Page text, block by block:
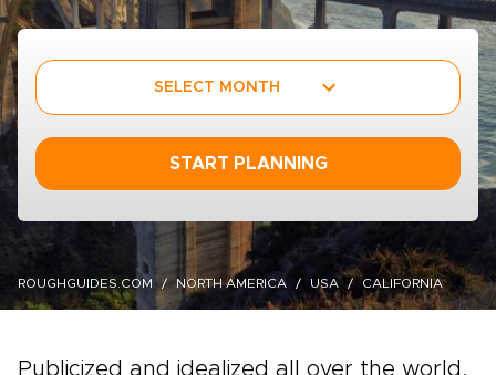
SELECT MONTH
START PLANNING
ROUGHGUIDES.COM NORTH AMERICA USA CALIFORNIA
Publicized and idealized all over the world,